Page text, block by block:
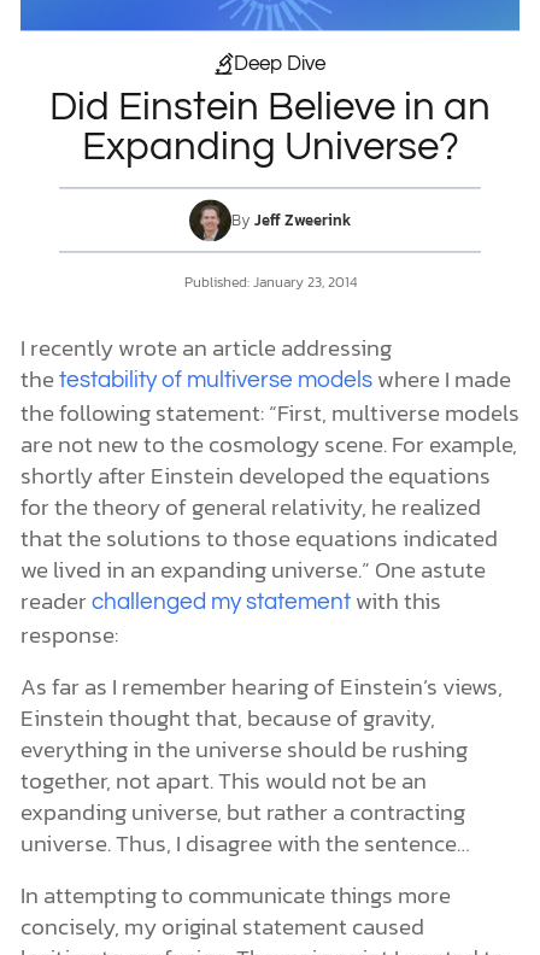
LIBRARY
DONATE
MY ACCOUNT
Deep Dive
Did Einstein Believe in an
Expanding Universe?
By Jeff Zweerink
Published:January 23, 2014
I recently wrote an article addressing
the testability of multiverse modelswhere I made
the following statement: “First, multiverse models
are not new to the cosmology scene. For example,
shortly after Einstein developed the equations
for the theory of general relativity, he realized
that the solutions to those equations indicated
we lived in an expanding universe.” One astute
reader challenged my statementwith this
response:
As far as I remember hearing of Einstein’s views,
Einstein thought that, because of gravity,
everything in the universe should be rushing
together, not apart. This would not be an
expanding universe, but rather a contracting
universe. Thus, I disagree with the sentence…
In attempting to communicate things more
concisely, my original statement caused